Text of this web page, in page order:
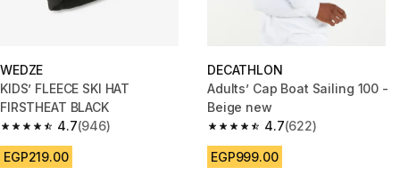
WEDZE
KIDS’ FLEECE SKI HAT
FIRSTHEAT BLACK
4.7
4.7 out of 5 stars from 946 reviews
(946)
EGP219.00
DECATHLON
Adults’ Cap Boat Sailing 100 -
Beige new
4.7
4.7 out of 5 stars from 622
(622)
EGP999.00